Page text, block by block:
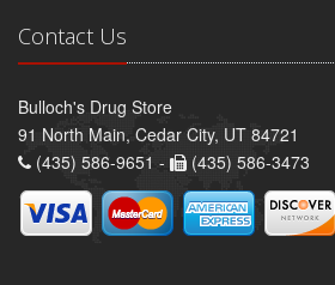
Contact Us
Bulloch's Drug Store
91 North Main, Cedar City, UT 84721
(435) 586-9651 -
(435) 586-3473